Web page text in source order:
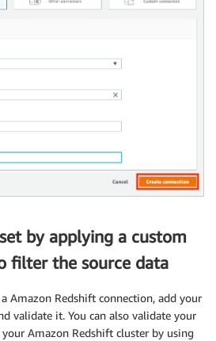
by applying a custom
filter the source data
Amazon Redshift connection, add your
validate it. You can also validate your
Amazon Redshift cluster by using